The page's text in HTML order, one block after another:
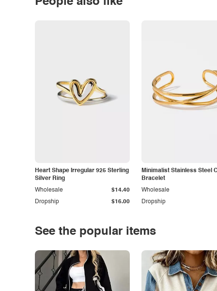
Heart Shape Irregular 925 Sterling
Silver Ring
Dropship $16.00
Wholesale $14.40
Minimalist Stainless Steel
Bracelet
Dropship
Wholesale
See the popular items